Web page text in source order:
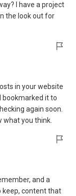
I have a project
the look out for
in your website
bookmarked it to
again soon.
what you think.
and a
keep, content that